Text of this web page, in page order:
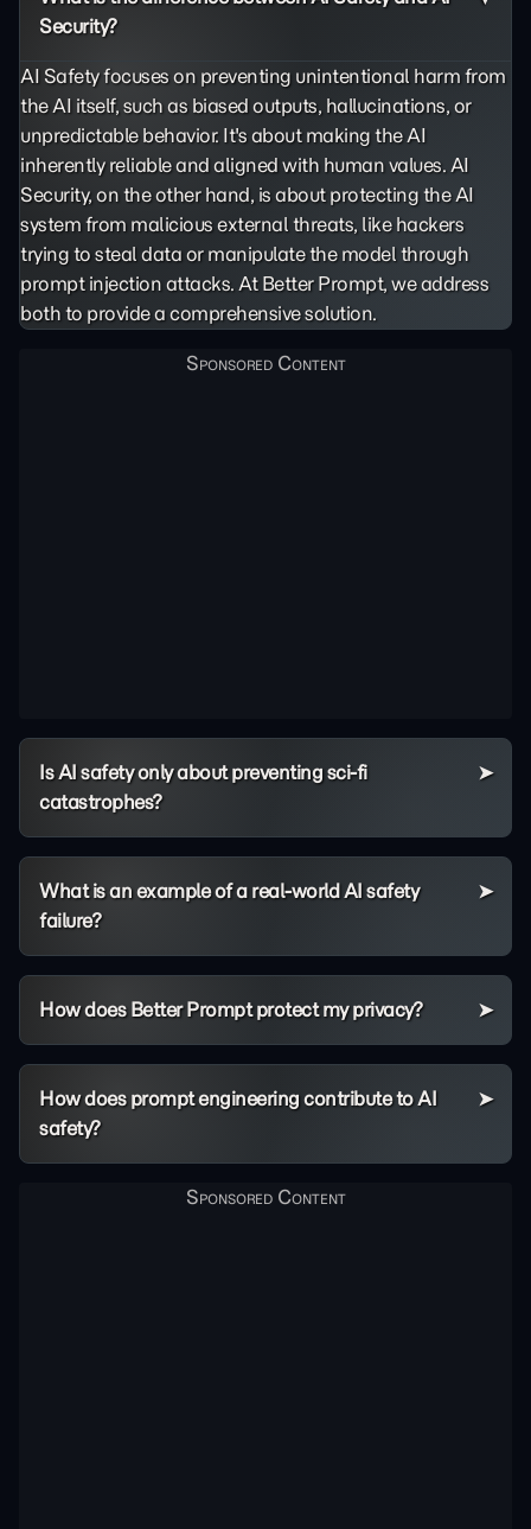
Security?
AI Safety focuses on preventing unintentional harm from
the AI itself, such as biased outputs, hallucinations, or
unpredictable behavior. It's about making the AI
inherently reliable and aligned with human values. AI
Security, on the other hand, is about protecting the AI
system from malicious external threats, like hackers
trying to steal data or manipulate the model through
prompt injection attacks. At Better Prompt, we address
both to provide a comprehensive solution.
Is AI safety only about preventing sci-fi
catastrophes?
What is an example of a real-world AI safety
failure?
How does Better Prompt protect my privacy?
How does prompt engineering contribute to AI
safety?